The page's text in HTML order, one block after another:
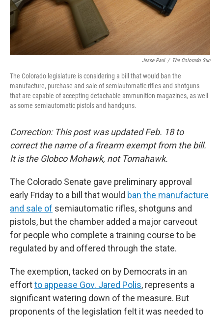
Jesse Paul / The Colorado Sun
The Colorado legislature is considering a bill that would ban the
manufacture, purchase and sale of semiautomatic rifles and shotguns
that are capable of accepting detachable ammunition magazines, as well
as some semiautomatic pistols and handguns.
Correction: This post was updated Feb. 18 to
correct the name of a firearm exempt from the bill.
It is the Globco Mohawk, not Tomahawk.
The Colorado Senate gave preliminary approval
early Friday to a bill that would ban the manufacture
and sale of semiautomatic rifles, shotguns and
pistols, but the chamber added a major carveout
for people who complete a training course to be
regulated by and offered through the state.
The exemption, tacked on by Democrats in an
effortto appease Gov. Jared Polis, represents a
significant watering down of the measure. But
proponents of the legislation felt it was needed to